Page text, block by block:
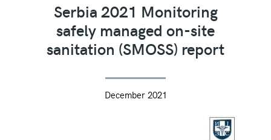
Serbia 2021 Monitoring
safely managed on-site
sanitation (SMOSS) report
December 2021